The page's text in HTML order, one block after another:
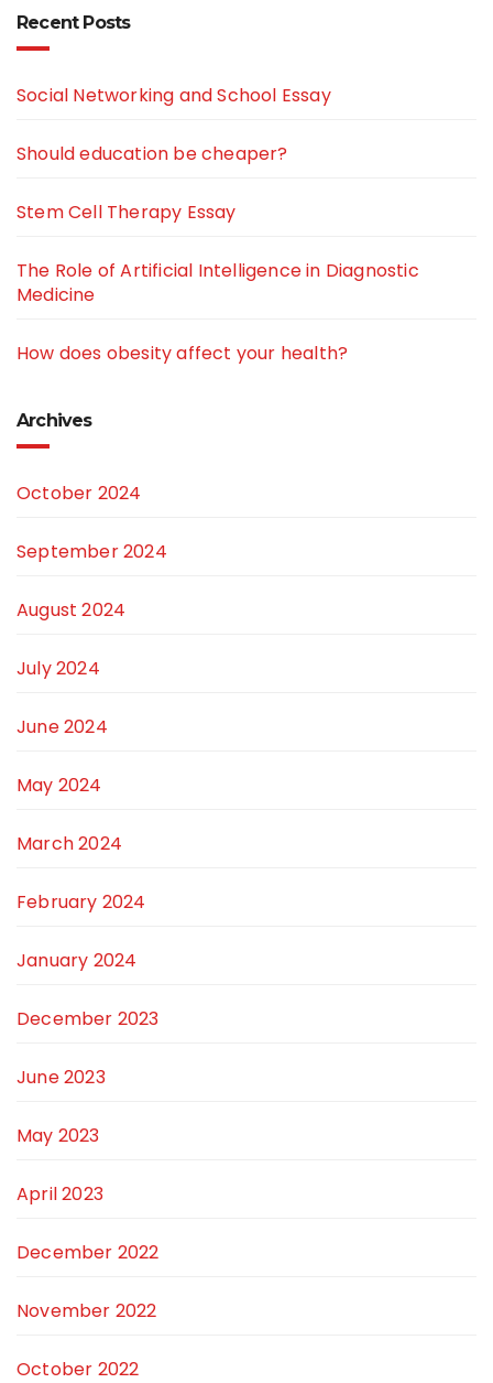
Recent Posts
Social Networking and School Essay
Should education be cheaper?
Stem Cell Therapy Essay
The Role of Artificial Intelligence in Diagnostic
Medicine
How does obesity affect your health?
Archives
October 2024
September 2024
August 2024
July 2024
June 2024
May 2024
March 2024
February 2024
January 2024
December 2023
June 2023
May 2023
April 2023
December 2022
November 2022
October 2022